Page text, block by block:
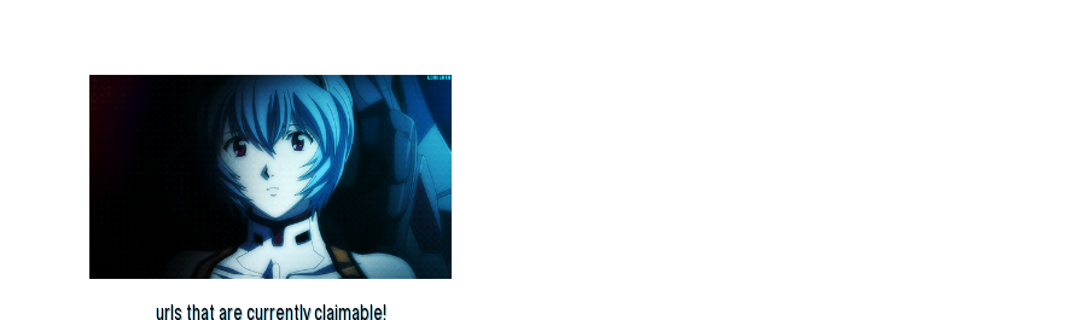
urls that are currently claimable!